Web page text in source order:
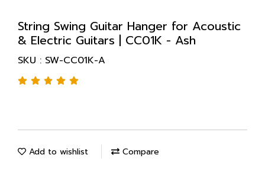
String Swing Guitar Hanger for Acoustic
& Electric Guitars | CC01K - Ash
SKU : SW-CC01K-A
Add to wishlist Compare